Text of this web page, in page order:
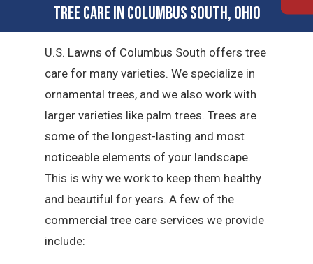
Tree Care in Columbus South, Ohio
U.S. Lawns of Columbus South offers tree
care for many varieties. We specialize in
ornamental trees, and we also work with
larger varieties like palm trees. Trees are
some of the longest-lasting and most
noticeable elements of your landscape.
This is why we work to keep them healthy
and beautiful for years. A few of the
commercial tree care services we provide
include: